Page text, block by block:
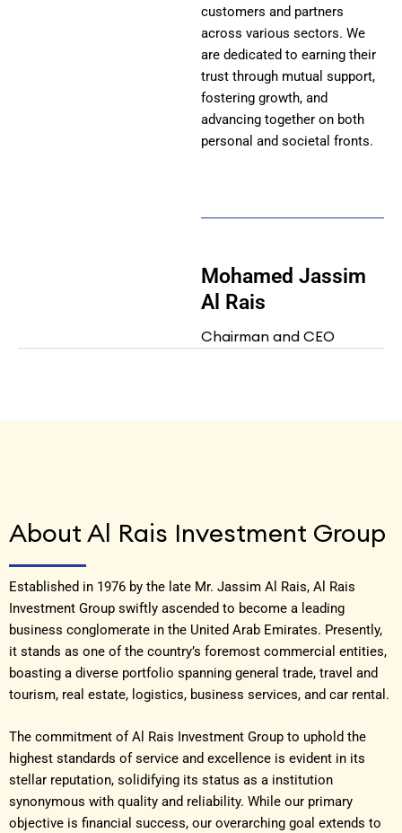
customers and partners
across various sectors. We
are dedicated to earning their
trust through mutual support,
fostering growth, and
advancing together on both
personal and societal fronts.
Mohamed Jassim
Al Rais
Chairman and CEO
About Al Rais Investment Group
Established in 1976 by the late Mr. Jassim Al Rais, Al Rais
Investment Group swiftly ascended to become a leading
business conglomerate in the United Arab Emirates. Presently,
it stands as one of the country’s foremost commercial entities,
boasting a diverse portfolio spanning general trade, travel and
tourism, real estate, logistics, business services, and car rental.
The commitment of Al Rais Investment Group to uphold the
highest standards of service and excellence is evident in its
stellar reputation, solidifying its status as a institution
synonymous with quality and reliability. While our primary
objective is financial success, our overarching goal extends to